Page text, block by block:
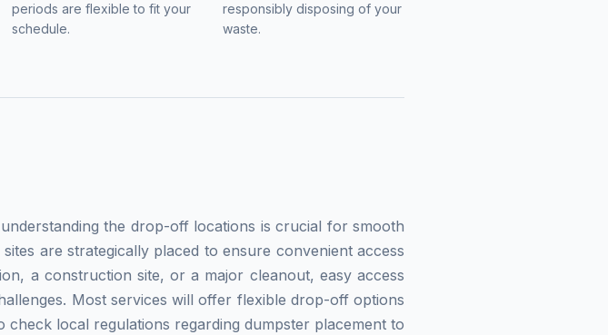
periods are flexible to fit your
schedule.
responsibly disposing of your
waste.
the drop-off locations is crucial for smooth
are strategically placed to ensure convenient access
a construction site, or a major cleanout, easy access
Most services will offer flexible drop-off options
local regulations regarding dumpster placement to